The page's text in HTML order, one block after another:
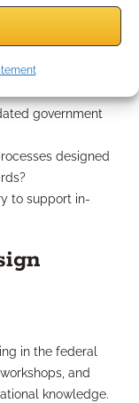
pursuing
government
designed
to support in-
in the federal
and
knowledge.